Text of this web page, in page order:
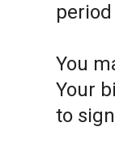
You
Your
to